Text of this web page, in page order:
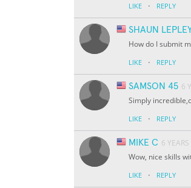
LIKE · REPLY
SHAUN
How do I submit
LIKE · REPLY
SAMSON 45 6
Simply
LIKE · REPLY
MIKE C 6
Wow, nice skills
LIKE · REPLY